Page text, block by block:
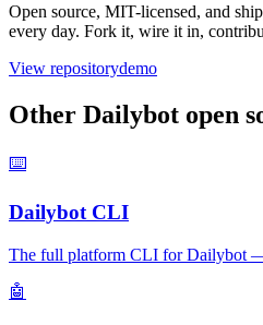
Open source, MIT-licensed, and
every day. Fork it, wire it in,
View repositorydemo
Other Dailybot open
⌨️
Dailybot CLI
The full platform CLI for Dailybot
🤖